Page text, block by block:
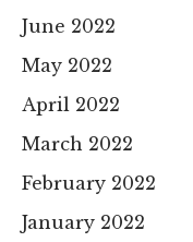
June 2022
May 2022
April 2022
March 2022
February 2022
January 2022